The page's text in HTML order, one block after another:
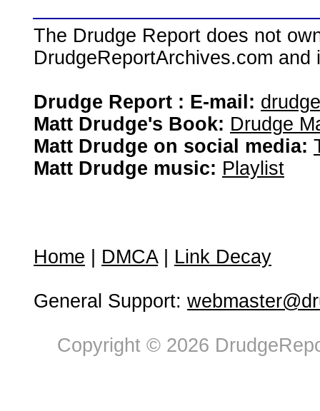
The Drudge Report does not
DrudgeReportArchives.com
Drudge Report : E-mail:
Matt Drudge's Book: Drudge
Matt Drudge on social media:
Matt Drudge music: Playlist
Home DMCA| Link Decay
General Support:
Copyright © 2026